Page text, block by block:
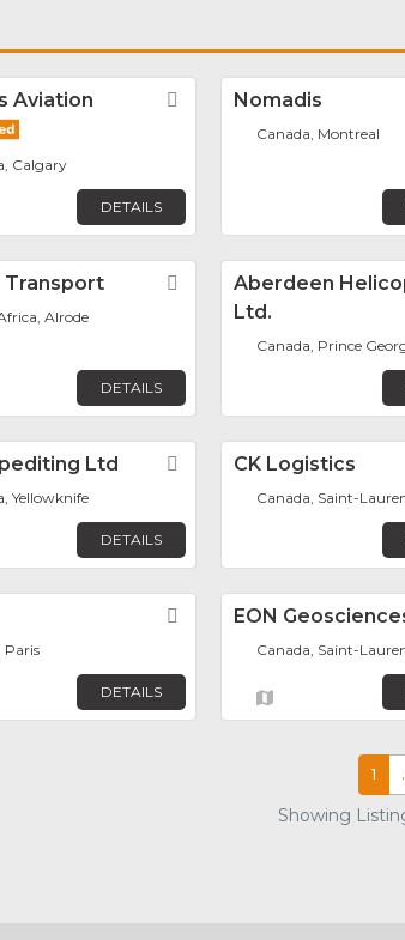
Aviation Favorite
Calgary
DETAILS
Nomadis
Canada, Montreal
Transport Favorite
Alrode
DETAILS
Aberdeen
Ltd.
Canada, Prince
Ltd Favorite
Yellowknife
DETAILS
CK Logistics
Canada, Saint-
Favorite
Paris
DETAILS
EON
Canada, Saint-
1
Showing